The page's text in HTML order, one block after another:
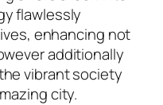
flawlessly
enhancing not
additionally
vibrant society
city.